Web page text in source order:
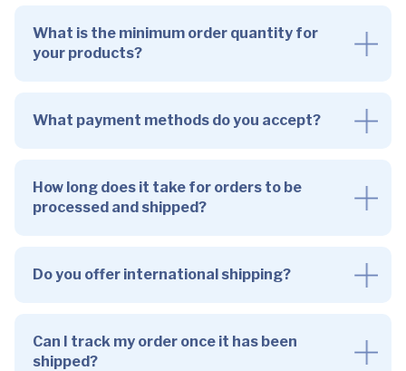
What is the minimum order quantity for
your products?
What payment methods do you accept?
How long does it take for orders to be
processed and shipped?
Do you offer international shipping?
Can I track my order once it has been
shipped?